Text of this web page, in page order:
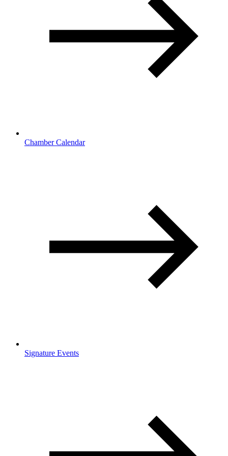
Chamber Calendar
Signature Events